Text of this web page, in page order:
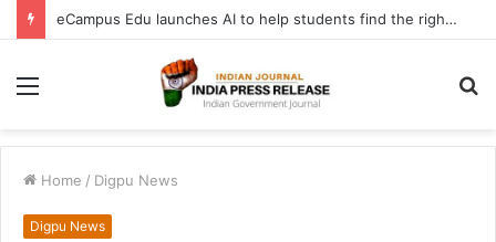
eCampus Edu launches AI to help students find the right online degree program in under 60 seconds
Menu
Home / Digpu News
Digpu News